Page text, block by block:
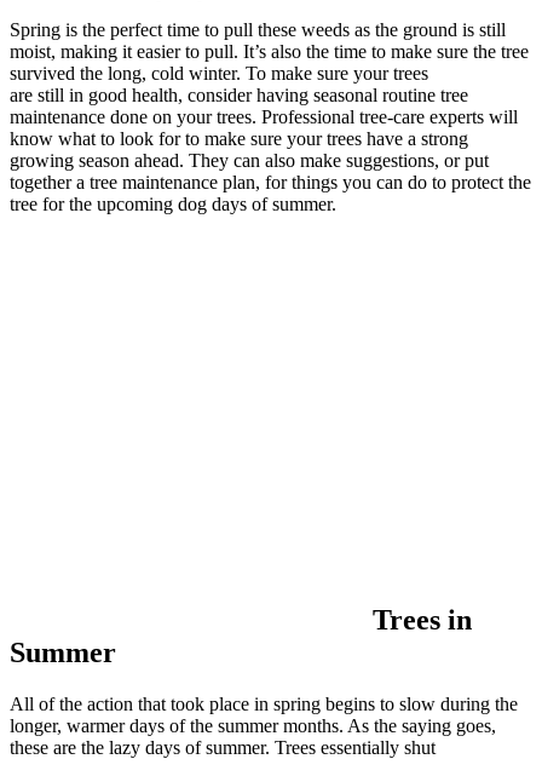
Spring is the perfect time to pull these weeds as the ground is still
moist, making it easier to pull. It’s also the time to make sure the tree
survived the long, cold winter. To make sure your trees
are still in good health, consider having seasonal routine tree
maintenance done on your trees. Professional tree-care experts will
know what to look for to make sure your trees have a strong
growing season ahead. They can also make suggestions, or put
together a tree maintenance plan, for things you can do to protect the
tree for the upcoming dog days of summer.
Trees in
Summer
All of the action that took place in spring begins to slow during the
longer, warmer days of the summer months. As the saying goes,
these are the lazy days of summer. Trees essentially shut